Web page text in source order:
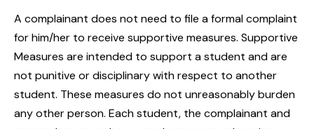
A complainant does not need to file a formal complaint
for him/her to receive supportive measures. Supportive
Measures are intended to support a student and are
not punitive or disciplinary with respect to another
student. These measures do not unreasonably burden
any other person. Each student, the complainant and